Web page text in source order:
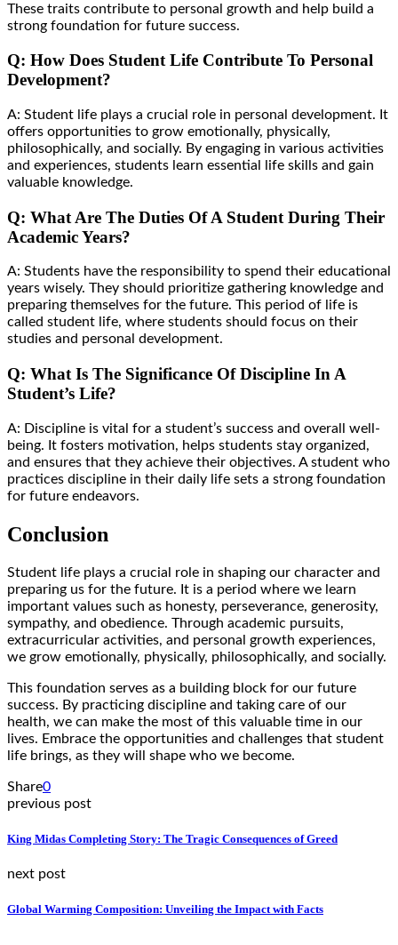
These traits contribute to personal growth and help build a
strong foundation for future success.
Q: How Does Student Life Contribute To Personal
Development?
A: Student life plays a crucial role in personal development. It
offers opportunities to grow emotionally, physically,
philosophically, and socially. By engaging in various activities
and experiences, students learn essential life skills and gain
valuable knowledge.
Q: What Are The Duties Of A Student During Their
Academic Years?
A: Students have the responsibility to spend their educational
years wisely. They should prioritize gathering knowledge and
preparing themselves for the future. This period of life is
called student life, where students should focus on their
studies and personal development.
Q: What Is The Significance Of Discipline In A
Student’s Life?
A: Discipline is vital for a student’s success and overall well-
being. It fosters motivation, helps students stay organized,
and ensures that they achieve their objectives. A student who
practices discipline in their daily life sets a strong foundation
for future endeavors.
Conclusion
Student life plays a crucial role in shaping our character and
preparing us for the future. It is a period where we learn
important values such as honesty, perseverance, generosity,
sympathy, and obedience. Through academic pursuits,
extracurricular activities, and personal growth experiences,
we grow emotionally, physically, philosophically, and socially.
This foundation serves as a building block for our future
success. By practicing discipline and taking care of our
health, we can make the most of this valuable time in our
lives. Embrace the opportunities and challenges that student
life brings, as they will shape who we become.
Share0
previous post
King Midas Completing Story: The Tragic Consequences of Greed
next post
Global Warming Composition: Unveiling the Impact with Facts